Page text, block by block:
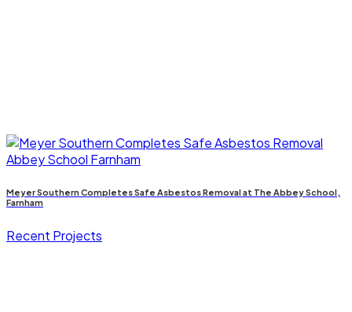
Meyer Southern Completes Safe Asbestos Removal at The Abbey School,
Farnham
Recent Projects